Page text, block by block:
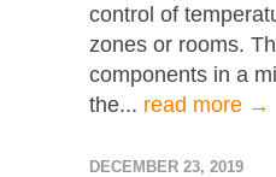
control of
zones or rooms.
components in a
the... read more →
DECEMBER 23, 2019